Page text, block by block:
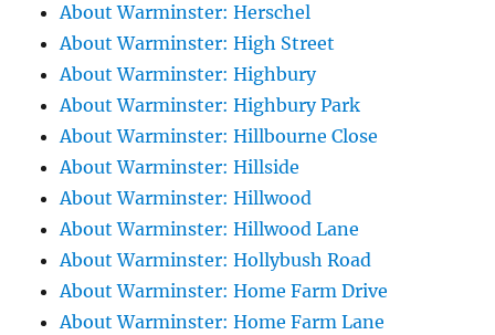
About Warminster: Herschel
About Warminster: High Street
About Warminster: Highbury
About Warminster: Highbury Park
About Warminster: Hillbourne Close
About Warminster: Hillside
About Warminster: Hillwood
About Warminster: Hillwood Lane
About Warminster: Hollybush Road
About Warminster: Home Farm Drive
About Warminster: Home Farm Lane